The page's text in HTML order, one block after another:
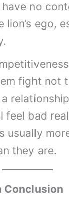
no
lion’s ego,
fight not
feel bad
usually
they are.
Conclusion